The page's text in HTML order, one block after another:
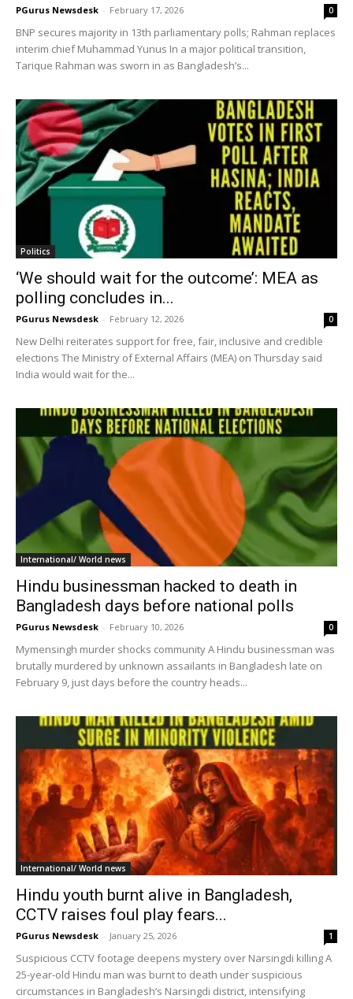
PGurus Newsdesk - February 17, 2026 0
BNP secures majority in 13th parliamentary polls; Rahman replaces
interim chief Muhammad Yunus In a major political transition,
Tarique Rahman was sworn in as Bangladesh’s...
Politics
‘We should wait for the outcome’: MEA as
polling concludes in...
PGurus Newsdesk - February 12, 2026 0
New Delhi reiterates support for free, fair, inclusive and credible
elections The Ministry of External Affairs (MEA) on Thursday said
India would wait for the...
International/ World news
Hindu businessman hacked to death in
Bangladesh days before national polls
PGurus Newsdesk - February 10, 2026 0
Mymensingh murder shocks community A Hindu businessman was
brutally murdered by unknown assailants in Bangladesh late on
February 9, just days before the country heads...
International/ World news
Hindu youth burnt alive in Bangladesh,
CCTV raises foul play fears...
PGurus Newsdesk - January 25, 2026 1
Suspicious CCTV footage deepens mystery over Narsingdi killing A
25-year-old Hindu man was burnt to death under suspicious
circumstances in Bangladesh’s Narsingdi district, intensifying